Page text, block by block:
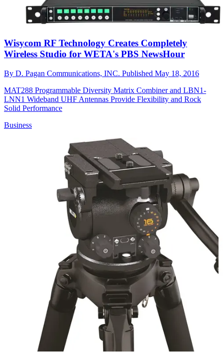
Wisycom RF Technology Creates Completely
Wireless Studio for WETA's PBS NewsHour
By D. Pagan Communications, INC. Published May 18, 2016
MAT288 Programmable Diversity Matrix Combiner and LBN1-
LNN1 Wideband UHF Antennas Provide Flexibility and Rock
Solid Performance
Business